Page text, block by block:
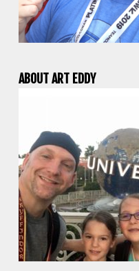
ABOUT ART EDDY